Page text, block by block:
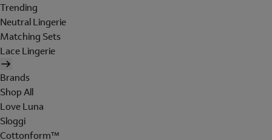
Trending
Neutral Lingerie
Matching Sets
Lace Lingerie
Brands
Shop All
Love Luna
Sloggi
Cottonform™